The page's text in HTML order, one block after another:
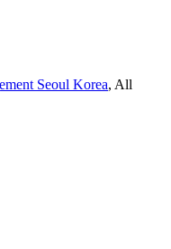
Seoul Korea, All